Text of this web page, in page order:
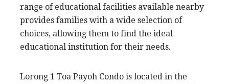
range of educational facilities available nearby
provides families with a wide selection of
choices, allowing them to find the ideal
educational institution for their needs.
Lorong 1 Toa Payoh Condo is located in the